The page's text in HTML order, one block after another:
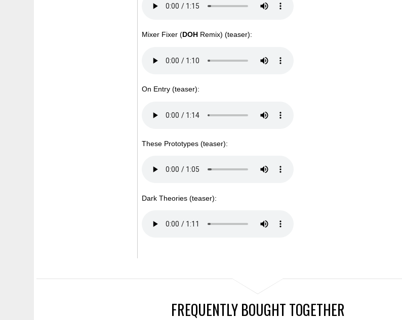
Mixer Fixer (DOH Remix) (teaser):
On Entry (teaser):
These Prototypes (teaser):
Dark Theories (teaser):
FREQUENTLY BOUGHT TOGETHER